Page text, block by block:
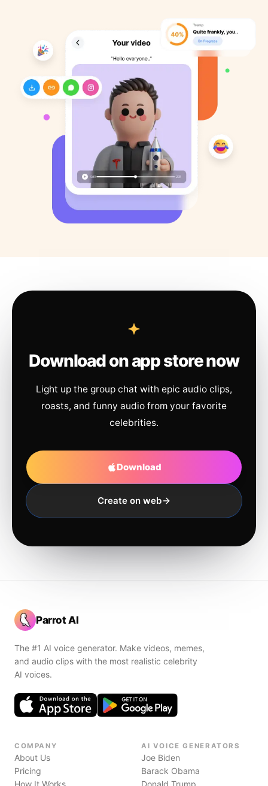
Download on app store now
Light up the group chat with epic audio clips,
roasts, and funny audio from your favorite
celebrities.
Download
Create on web
Parrot AI
The #1 AI voice generator. Make videos, memes,
and audio clips with the most realistic celebrity
AI voices.
COMPANY
About Us
Pricing
How It Works
AI VOICE GENERATORS
Joe Biden
Barack Obama
Donald Trump